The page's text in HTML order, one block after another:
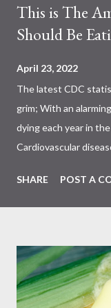
This is The
Should Be
April 23, 2022
The latest CDC
grim; With an
dying each year in
Cardiovascular
that eating more
causes and CVD-
fats Iron Iodine
information
supports the
and zinc found in fish
SHARE POST A